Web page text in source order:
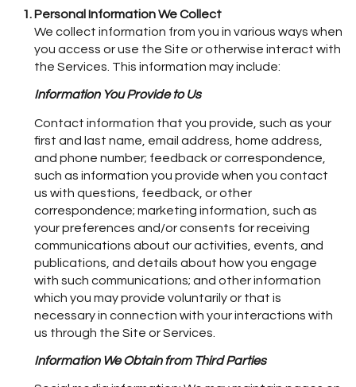
Personal Information We Collect
We collect information from you in various ways when
you access or use the Site or otherwise interact with
the Services. This information may include:
Information You Provide to Us
Contact information that you provide, such as your
first and last name, email address, home address,
and phone number; feedback or correspondence,
such as information you provide when you contact
us with questions, feedback, or other
correspondence; marketing information, such as
your preferences and/or consents for receiving
communications about our activities, events, and
publications, and details about how you engage
with such communications; and other information
which you may provide voluntarily or that is
necessary in connection with your interactions with
us through the Site or Services.
Information We Obtain from Third Parties